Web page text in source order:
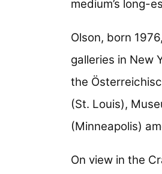
medium’s long-
Olson, born
galleries in New
the
(St. Louis),
(Minneapolis)
On view in the